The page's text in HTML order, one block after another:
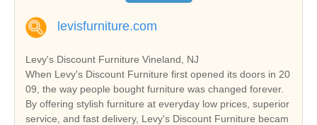
levisfurniture.com
Levy's Discount Furniture Vineland, NJ
When Levy's Discount Furniture first opened its doors in 20
09, the way people bought furniture was changed forever.
By offering stylish furniture at everyday low prices, superior
service, and fast delivery, Levy's Discount Furniture becam